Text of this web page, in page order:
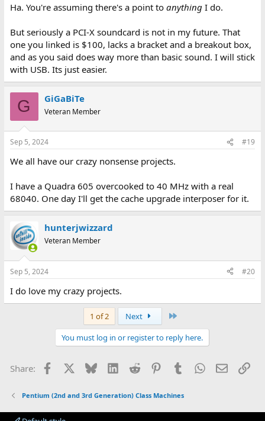
Ha. You're assuming there's a point to anythingI do.
But seriously a PCI-X soundcard is not in my future. That
one you linked is $100, lacks a bracket and a breakout box,
and as you said does way more than basic sound. I will stick
with USB. Its just easier.
G GiGaBiTe
Veteran Member
Sep 5, 2024 #19
We all have our crazy nonsense projects.
I have a Quadra 605 overcooked to 40 MHz with a real
68040. One day I'll get the cache upgrade interposer for it.
hunterjwizzard
Veteran Member
Sep 5, 2024 #20
I do love my crazy projects.
1 of 2 Next
You must log in or register to reply here.
Share: Facebook BlueskyLinkedIn
Reddit PinterestTumblr WhatsApp
Email
Pentium (2nd and 3rd Generation) Class Machines